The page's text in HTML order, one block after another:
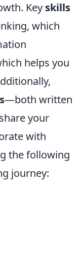
Key skills
which
helps you
—both written
your
with
the following
journey: